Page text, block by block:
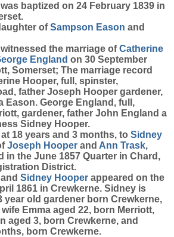
was baptized on 24 February 1839 in
ofSampson Eason and
the marriage ofCatherine
England on 30 September
Somerset; The marriage record
Hooper, full, spinster,
father Joseph Hooper gardener,
Eason. George England, full,
gardener, father John England a
Sidney Hooper.
18 years and 3 months, to Sidney
Joseph Hooper and Ann Trask,
in the June 1857 Quarter in Chard,
District.
Sidney Hooper appeared on the
1861 in Crewkerne. Sidney is
year old gardener born Crewkerne,
Emma aged 22, born Merriott,
aged 3, born Crewkerne, and
born Crewkerne.